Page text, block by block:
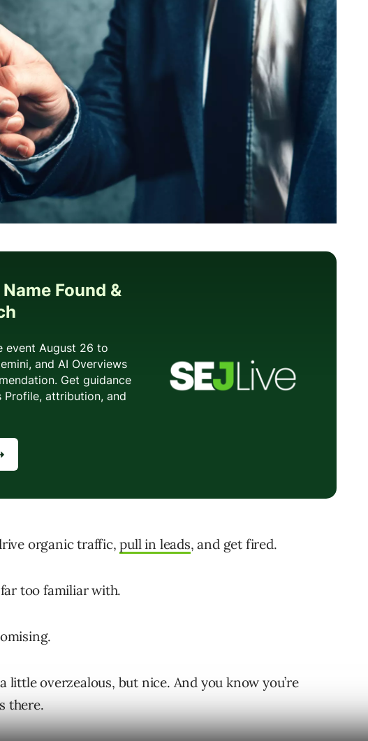
organic traffic,pull in leads, and get fired.
too familiar with.
little overzealous, but nice. And you know you’re
there.